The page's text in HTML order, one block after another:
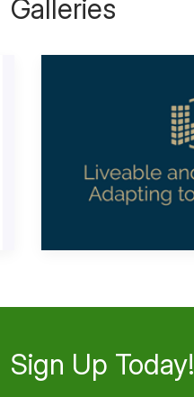
Galleries
Sign Up Today!